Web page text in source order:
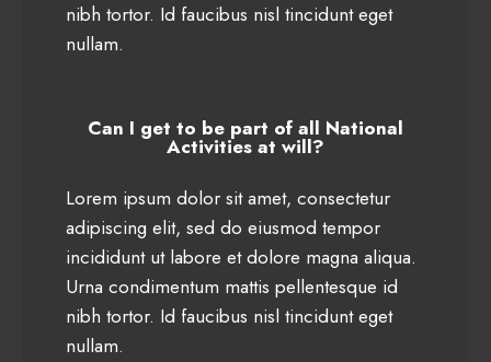
nibh tortor. Id faucibus nisl tincidunt eget
nullam.
Can I get to be part of all National
Activities at will?
Lorem ipsum dolor sit amet, consectetur
adipiscing elit, sed do eiusmod tempor
incididunt ut labore et dolore magna aliqua.
Urna condimentum mattis pellentesque id
nibh tortor. Id faucibus nisl tincidunt eget
nullam.